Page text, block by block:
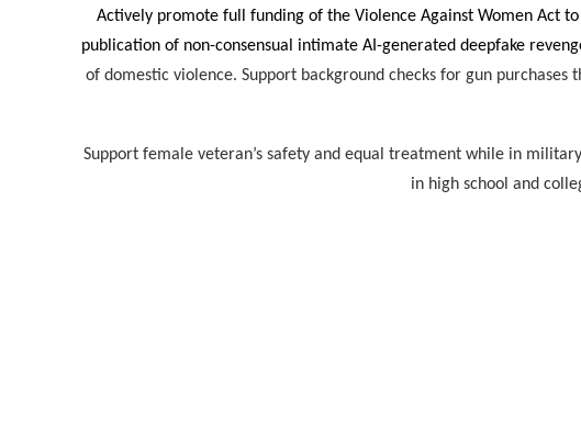
Actively promote full funding of the Violence Against Women Act
publication of non-consensual intimate AI-generated deepfake
of domestic violence. Support background checks for gun
Support female veteran’s safety and equal treatment while in
in high school and